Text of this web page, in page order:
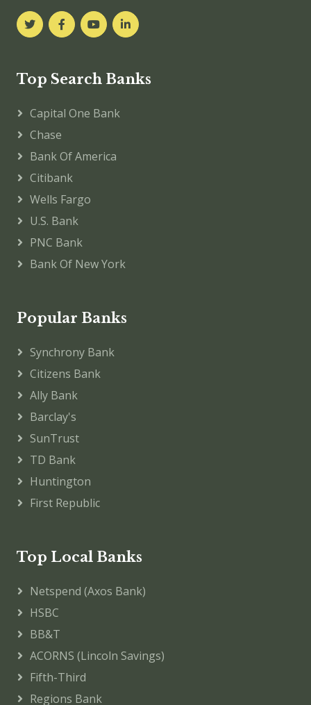
Top Search Banks
Capital One Bank
Chase
Bank Of America
Citibank
Wells Fargo
U.S. Bank
PNC Bank
Bank Of New York
Popular Banks
Synchrony Bank
Citizens Bank
Ally Bank
Barclay's
SunTrust
TD Bank
Huntington
First Republic
Top Local Banks
Netspend (Axos Bank)
HSBC
BB&T
ACORNS (Lincoln Savings)
Fifth-Third
Regions Bank